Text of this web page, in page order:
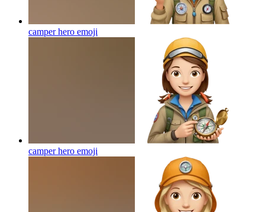
camper hero emoji
camper hero emoji